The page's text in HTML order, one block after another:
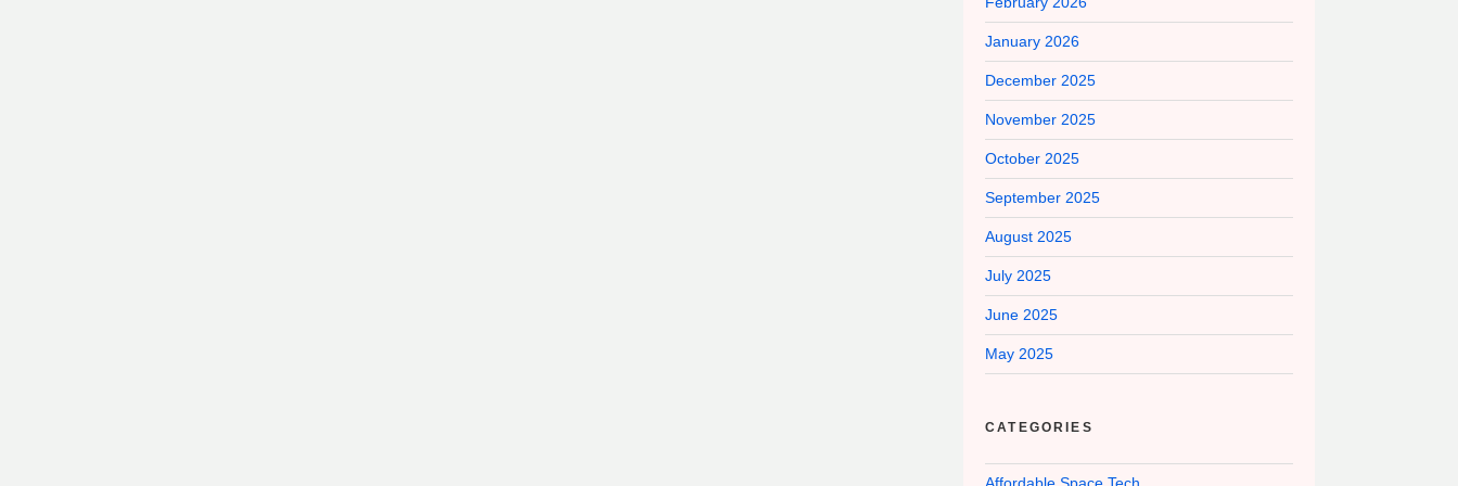
January 2026
December 2025
November 2025
October 2025
September 2025
August 2025
July 2025
June 2025
May 2025
CATEGORIES